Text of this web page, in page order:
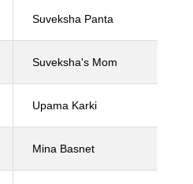
Suveksha Panta
Suveksha's Mom
Upama Karki
Mina Basnet